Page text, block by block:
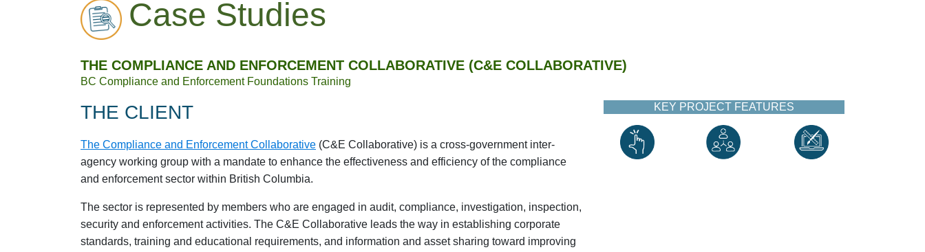
Case Studies
THE COMPLIANCE AND ENFORCEMENT COLLABORATIVE (C&E COLLABORATIVE)
BC Compliance and Enforcement Foundations Training
THE CLIENT
The Compliance and Enforcement Collaborative (C&E Collaborative) is a cross-government inter-
agency working group with a mandate to enhance the effectiveness and efficiency of the compliance
and enforcement sector within British Columbia.
The sector is represented by members who are engaged in audit, compliance, investigation, inspection,
security and enforcement activities. The C&E Collaborative leads the way in establishing corporate
standards, training and educational requirements, and information and asset sharing toward improving
KEY PROJECT FEATURES